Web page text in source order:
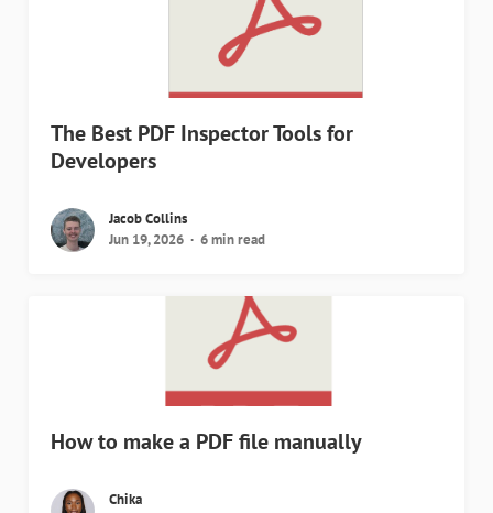
The Best PDF Inspector Tools for
Developers
Jacob Collins
Jun 19, 2026
6 min read
How to make a PDF file manually
Chika